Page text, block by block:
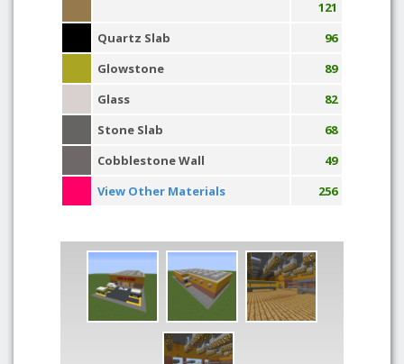
121
Quartz Slab
96
Glowstone
89
Glass
82
Stone Slab
68
Cobblestone Wall
49
View Other Materials
256